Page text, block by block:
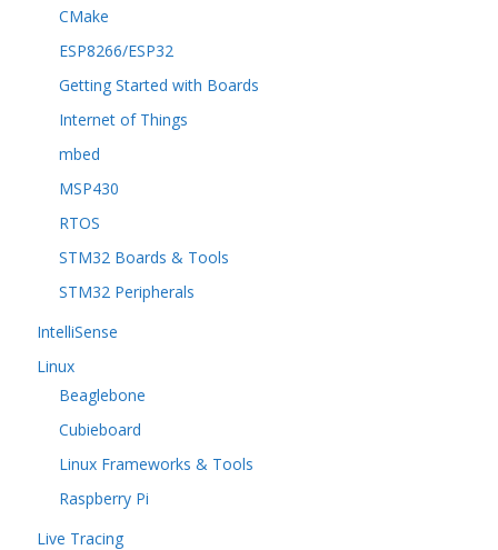
CMake
ESP8266/ESP32
Getting Started with Boards
Internet of Things
mbed
MSP430
RTOS
STM32 Boards & Tools
STM32 Peripherals
IntelliSense
Linux
Beaglebone
Cubieboard
Linux Frameworks & Tools
Raspberry Pi
Live Tracing